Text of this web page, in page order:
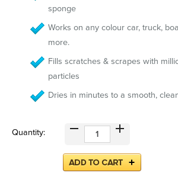
sponge
Works on any colour car, truck,
more.
Fills scratches & scrapes with
particles
Dries in minutes to a smooth,
Quantity: